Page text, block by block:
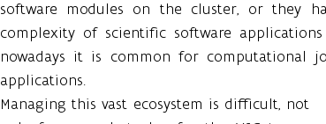
software modules on the cluster, or they
complexity of scientific software
nowadays it is common for computational
applications.
Managing this vast ecosystem is difficult, not